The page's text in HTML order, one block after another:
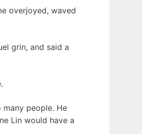
overjoyed, waved
grin, and said a
people. He
Lin would have a